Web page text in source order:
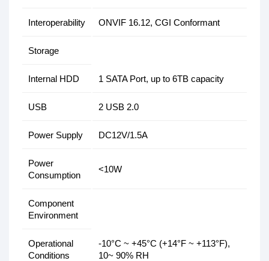
Interoperability ONVIF 16.12, CGI Conformant
Storage
Internal HDD 1 SATA Port, up to 6TB capacity
USB 2 USB 2.0
Power Supply DC12V/1.5A
Power
Consumption
<10W
Component
Environment
Operational
Conditions
-10°C ~ +45°C (+14°F ~ +113°F),
10~ 90% RH